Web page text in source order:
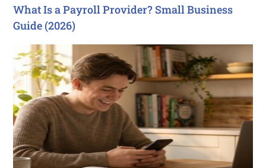
What Is a Payroll Provider? Small Business
Guide (2026)